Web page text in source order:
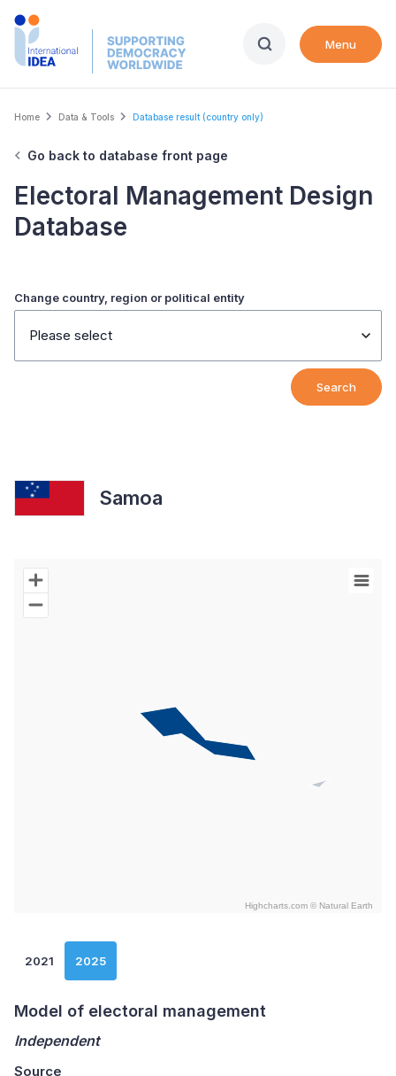
Skip
Menu
Breadcrumb
Home Data & Tools Database result (country only)
Go back to database front page
Electoral Management Design
Database
Change country, region or political entity
Please select
Search
Samoa
Chart
Map of World with Palestine areas, high resolution with 1 data
Highcharts.com © Natural Earth
2021 2025
Model of electoral management
Independent
Source